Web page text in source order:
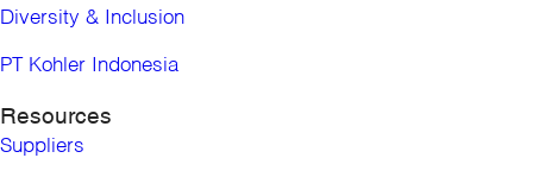
Colombia
Paraguay
Venezuela
Diversity & Inclusion
PT Kohler Indonesia
Resources
Suppliers